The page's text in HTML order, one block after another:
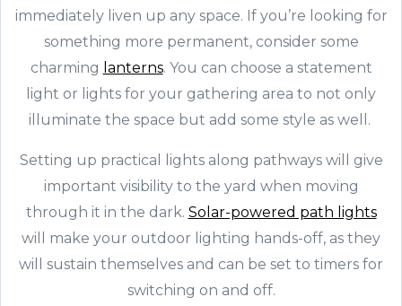
immediately liven up any space. If you’re looking for
something more permanent, consider some
charming lanterns. You can choose a statement
light or lights for your gathering area to not only
illuminate the space but add some style as well.
Setting up practical lights along pathways will give
important visibility to the yard when moving
through it in the dark. Solar-powered path lights
will make your outdoor lighting hands-off, as they
will sustain themselves and can be set to timers for
switching on and off.